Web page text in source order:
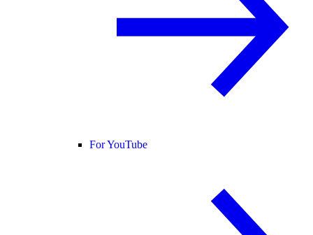
For YouTube